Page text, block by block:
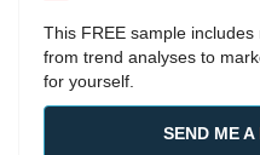
This FREE sample
from trend analyses to
for yourself.
SEND ME A